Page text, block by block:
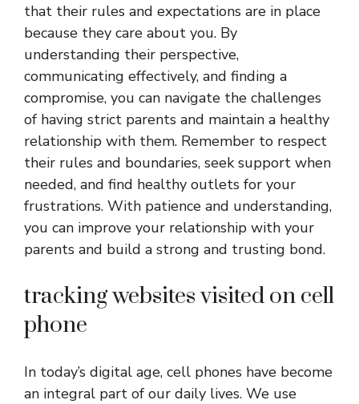
that their rules and expectations are in place
because they care about you. By
understanding their perspective,
communicating effectively, and finding a
compromise, you can navigate the challenges
of having strict parents and maintain a healthy
relationship with them. Remember to respect
their rules and boundaries, seek support when
needed, and find healthy outlets for your
frustrations. With patience and understanding,
you can improve your relationship with your
parents and build a strong and trusting bond.
tracking websites visited on cell
phone
In today’s digital age, cell phones have become
an integral part of our daily lives. We use